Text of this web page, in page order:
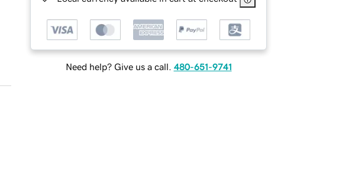
Need help? Give us a call. 480-651-9741